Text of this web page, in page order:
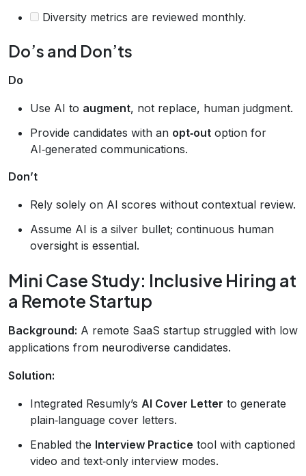
Diversity metrics are reviewed monthly.
Do’s and Don’ts
Do
Use AI to augment, not replace, human judgment.
Provide candidates with an opt‑out option for
AI‑generated communications.
Don’t
Rely solely on AI scores without contextual review.
Assume AI is a silver bullet; continuous human
oversight is essential.
Mini Case Study: Inclusive Hiring at
a Remote Startup
Background: A remote SaaS startup struggled with low
applications from neurodiverse candidates.
Solution:
Integrated Resumly’s AI Cover Letter to generate
plain‑language cover letters.
Enabled the Interview Practice tool with captioned
video and text‑only interview modes.